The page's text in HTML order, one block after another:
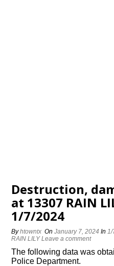
Destruction,
at 13307 RAIN
1/7/2024
Byhtowntx OnJanuary 7, 2024 In1/
RAIN LILY Leave a comment
The following data was
Police Department.